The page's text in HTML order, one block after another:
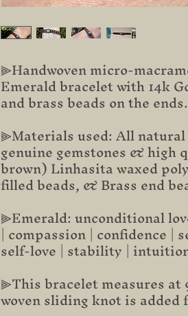
⫸Handwoven micro-
Emerald bracelet with 14k
and brass beads on the ends.
⫸Materials used: All natural
genuine gemstones & high
brown) Linhasita waxed
filled beads, & Brass end
⫸Emerald: unconditional
| compassion | confidence |
self-love | stability |
⫸This bracelet measures at
woven sliding knot is